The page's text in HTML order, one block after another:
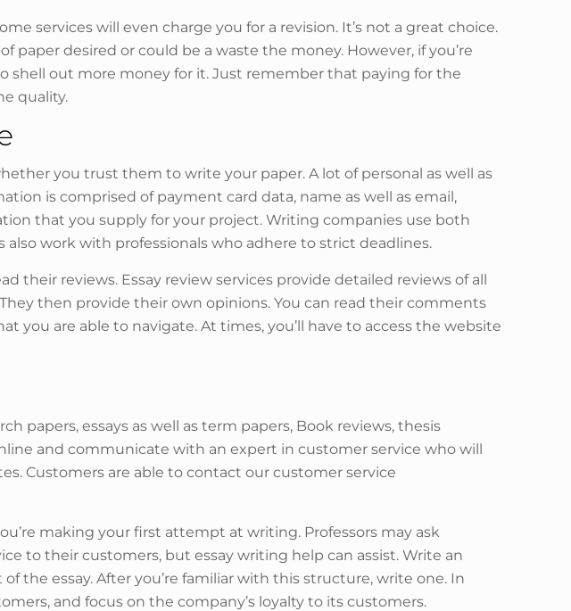
services will even charge you for a revision. It’s not a great choice.
paper desired or could be a waste the money. However, if you’re
shell out more money for it. Just remember that paying for the
quality.
you trust them to write your paper. A lot of personal as well as
is comprised of payment card data, name as well as email,
that you supply for your project. Writing companies use both
work with professionals who adhere to strict deadlines.
their reviews. Essay review services provide detailed reviews of all
then provide their own opinions. You can read their comments
you are able to navigate. At times, you’ll have to access the website
papers, essays as well as term papers, Book reviews, thesis
and communicate with an expert in customer service who will
Customers are able to contact our customer service
making your first attempt at writing. Professors may ask
to their customers, but essay writing help can assist. Write an
essay. After you’re familiar with this structure, write one. In
and focus on the company’s loyalty to its customers.